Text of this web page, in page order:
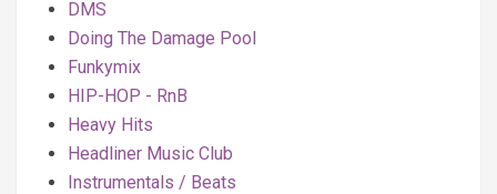
DMS
Doing The Damage Pool
Funkymix
HIP-HOP - RnB
Heavy Hits
Headliner Music Club
Instrumentals / Beats